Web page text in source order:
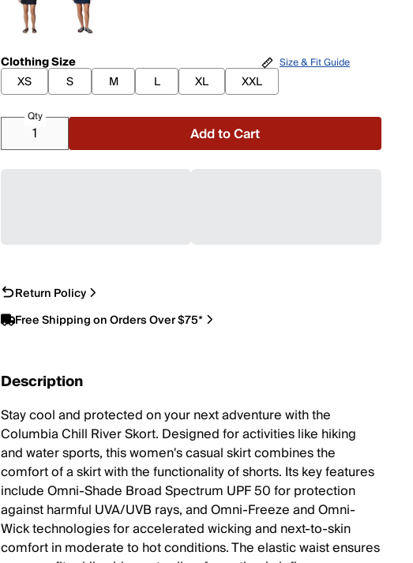
Clothing Size
XS
S M L XL XXL
Size & Fit Guide
Qty
Add to Cart
Return Policy
Free Shipping on Orders Over $75*
Description
Stay cool and protected on your next adventure with the
Columbia Chill River Skort. Designed for activities like hiking
and water sports, this women's casual skirt combines the
comfort of a skirt with the functionality of shorts. Its key features
include Omni-Shade Broad Spectrum UPF 50 for protection
against harmful UVA/UVB rays, and Omni-Freeze and Omni-
Wick technologies for accelerated wicking and next-to-skin
comfort in moderate to hot conditions. The elastic waist ensures